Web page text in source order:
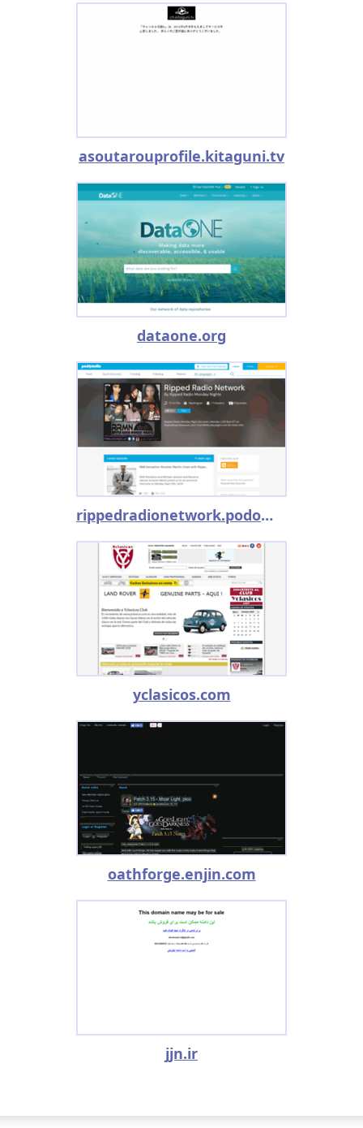
asoutarouprofile.kitaguni.tv
dataone.org
rippedradionetwork.podomatic.com
yclasicos.com
oathforge.enjin.com
jjn.ir